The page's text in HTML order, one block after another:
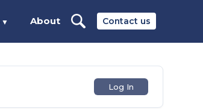
Contact us
▼ About
Log In